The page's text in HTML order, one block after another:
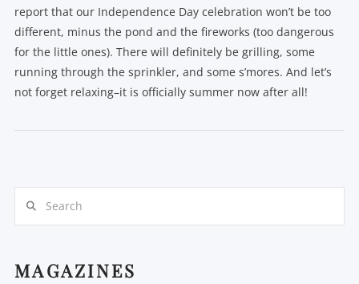
report that our Independence Day celebration won’t be too
different, minus the pond and the fireworks (too dangerous
for the little ones). There will definitely be grilling, some
running through the sprinkler, and some s’mores. And let’s
not forget relaxing–it is officially summer now after all!
MAGAZINES